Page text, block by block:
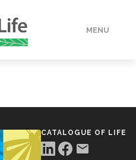
MENU
CATALOGUE OF LIFE